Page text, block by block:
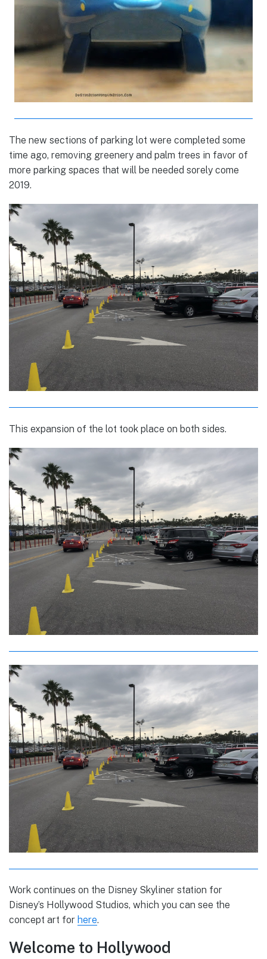
The new sections of parking lot were completed some
time ago, removing greenery and palm trees in favor of
more parking spaces that will be needed sorely come
2019.
This expansion of the lot took place on both sides.
Work continues on the Disney Skyliner station for
Disney’s Hollywood Studios, which you can see the
concept art for here.
Welcome to Hollywood